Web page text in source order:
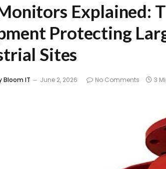
Explained:
Protecting
Sites
Bloom IT June 2, 2026 No Comments 3